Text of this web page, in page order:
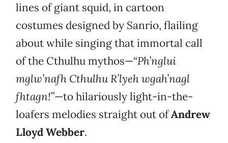
lines of giant squid, in cartoon
costumes designed by Sanrio, flailing
about while singing that immortal call
of the Cthulhu mythos—“Ph’nglui
mglw’nafh Cthulhu R’lyeh wgah’nagl
fhtagn!”—to hilariously light-in-the-
loafers melodies straight out ofAndrew
Lloyd Webber.